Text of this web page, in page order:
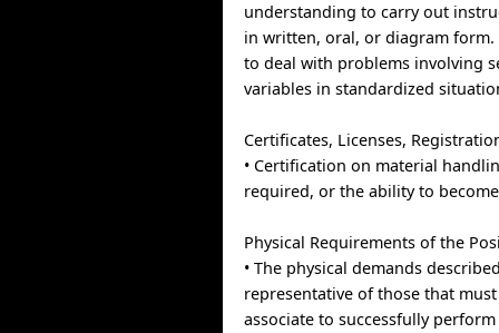
understanding to carry out
in written, oral, or diagram form.
to deal with problems involving
variables in standardized
Certificates, Licenses,
• Certification on material
required, or the ability to
Physical Requirements of the
• The physical demands
representative of those that
associate to successfully